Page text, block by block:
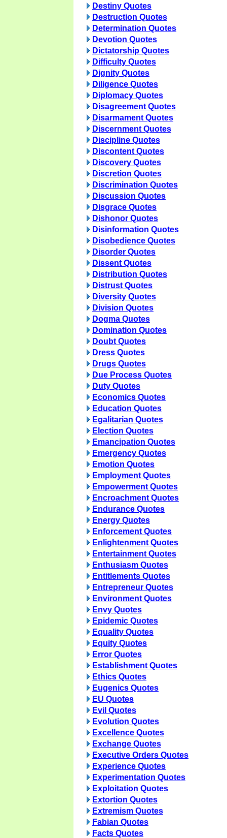
Destiny Quotes
Destruction Quotes
Determination Quotes
Devotion Quotes
Dictatorship Quotes
Difficulty Quotes
Dignity Quotes
Diligence Quotes
Diplomacy Quotes
Disagreement Quotes
Disarmament Quotes
Discernment Quotes
Discipline Quotes
Discontent Quotes
Discovery Quotes
Discretion Quotes
Discrimination Quotes
Discussion Quotes
Disgrace Quotes
Dishonor Quotes
Disinformation Quotes
Disobedience Quotes
Disorder Quotes
Dissent Quotes
Distribution Quotes
Distrust Quotes
Diversity Quotes
Division Quotes
Dogma Quotes
Domination Quotes
Doubt Quotes
Dress Quotes
Drugs Quotes
Due Process Quotes
Duty Quotes
Economics Quotes
Education Quotes
Egalitarian Quotes
Election Quotes
Emancipation Quotes
Emergency Quotes
Emotion Quotes
Employment Quotes
Empowerment Quotes
Encroachment Quotes
Endurance Quotes
Energy Quotes
Enforcement Quotes
Enlightenment Quotes
Entertainment Quotes
Enthusiasm Quotes
Entitlements Quotes
Entrepreneur Quotes
Environment Quotes
Envy Quotes
Epidemic Quotes
Equality Quotes
Equity Quotes
Error Quotes
Establishment Quotes
Ethics Quotes
Eugenics Quotes
EU Quotes
Evil Quotes
Evolution Quotes
Excellence Quotes
Exchange Quotes
Executive Orders Quotes
Experience Quotes
Experimentation Quotes
Exploitation Quotes
Extortion Quotes
Extremism Quotes
Fabian Quotes
Facts Quotes